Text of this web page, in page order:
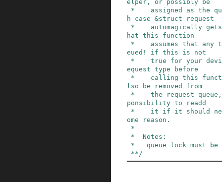
elper, or possibly be
h case &struct request
hat this function
eued! if this is not
equest type before
lso be removed from
ponsibility to readd
ome reason.
**/